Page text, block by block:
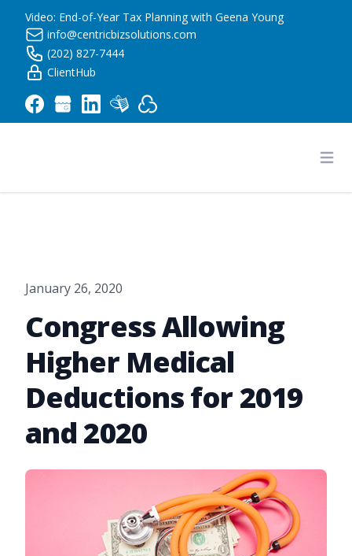
Video: End-of-Year Tax Planning with Geena Young
info@centricbizsolutions.com
(202) 827-7444
ClientHub
January 26, 2020
Congress Allowing
Higher Medical
Deductions for 2019
and 2020